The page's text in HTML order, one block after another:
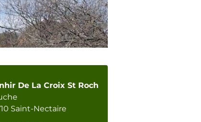
De La Croix St Roch
Saint-Nectaire